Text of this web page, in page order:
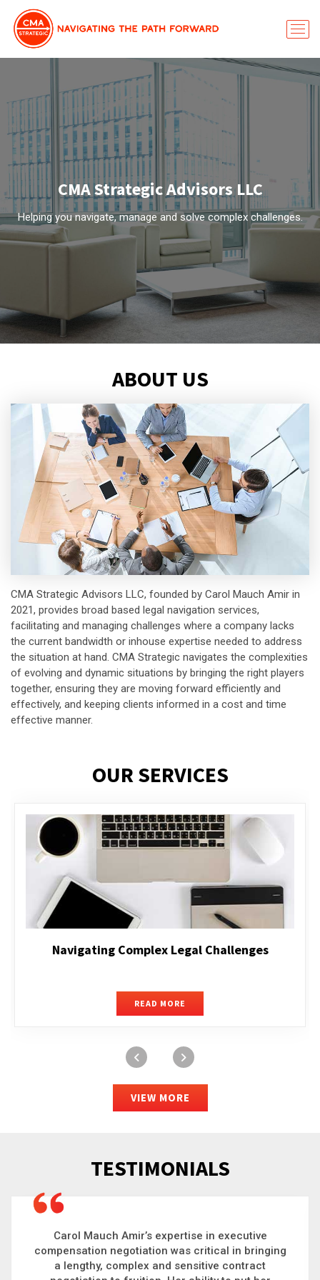
CMA Strategic Advisors LLC
Helping you navigate, manage and solve complex challenges.
ABOUT US
CMA Strategic Advisors LLC, founded by Carol Mauch Amir in
2021, provides broad based legal navigation services,
facilitating and managing challenges where a company lacks
the current bandwidth or inhouse expertise needed to address
the situation at hand. CMA Strategic navigates the complexities
of evolving and dynamic situations by bringing the right players
together, ensuring they are moving forward efficiently and
effectively, and keeping clients informed in a cost and time
effective manner.
OUR SERVICES
Executive Compensation
READ MORE
VIEW MORE
TESTIMONIALS
Carol is a big picture thinker who brings order to
chaos and helps organizations solve the most
complex problems. Whether it’s negotiating an